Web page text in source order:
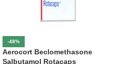
-48%
Aerocort Beclomethasone
Salbutamol Rotacaps